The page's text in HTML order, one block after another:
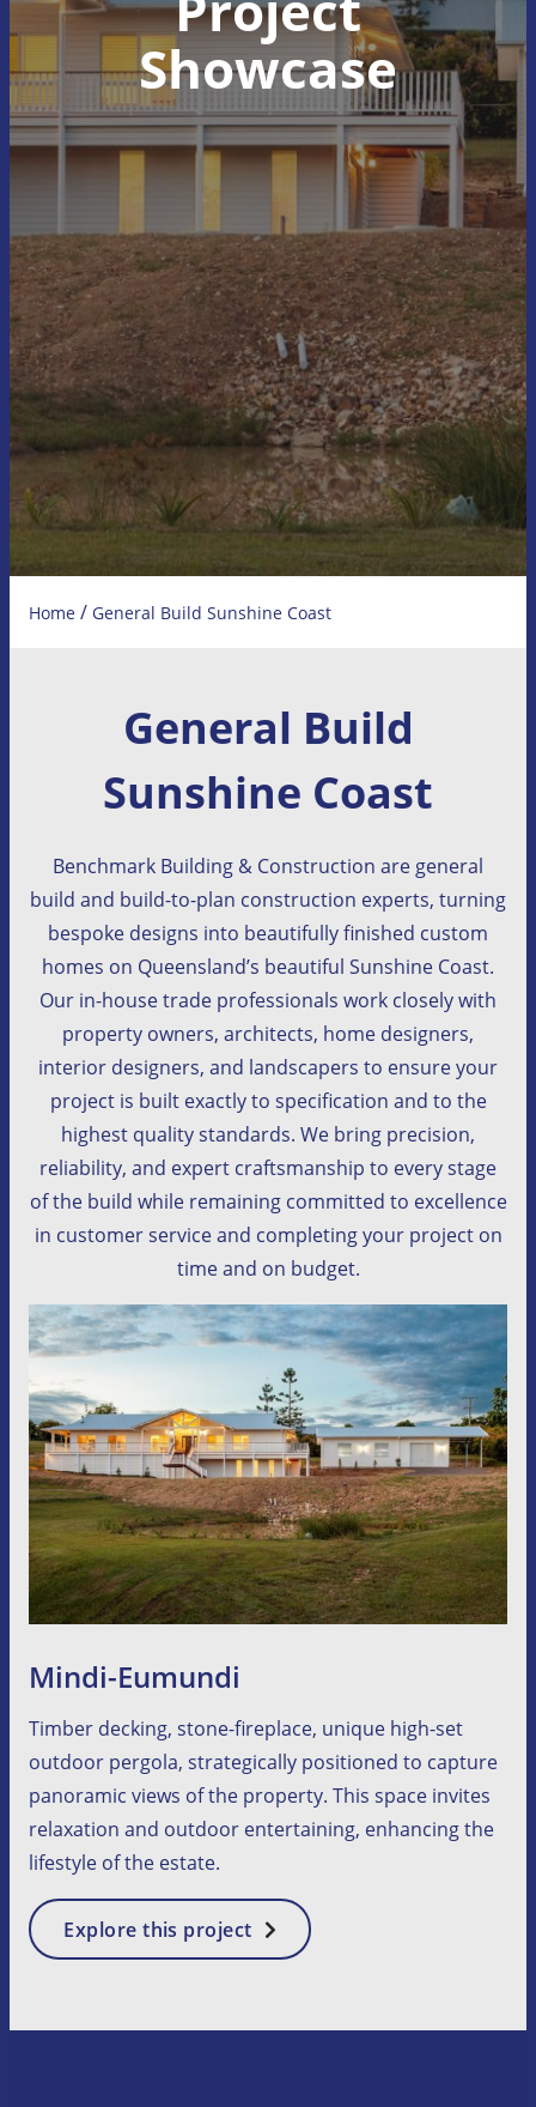
Showcase
Home / General Build Sunshine Coast
General Build
Sunshine Coast
Benchmark Building & Construction are general
build and build-to-plan construction experts, turning
bespoke designs into beautifully finished custom
homes on Queensland’s beautiful Sunshine Coast.
Our in-house trade professionals work closely with
property owners, architects, home designers,
interior designers, and landscapers to ensure your
project is built exactly to specification and to the
highest quality standards. We bring precision,
reliability, and expert craftsmanship to every stage
of the build while remaining committed to excellence
in customer service and completing your project on
time and on budget.
Mindi-Eumundi
Timber decking, stone-fireplace, unique high-set
outdoor pergola, strategically positioned to capture
panoramic views of the property. This space invites
relaxation and outdoor entertaining, enhancing the
lifestyle of the estate.
Explore this project:
Mindi-